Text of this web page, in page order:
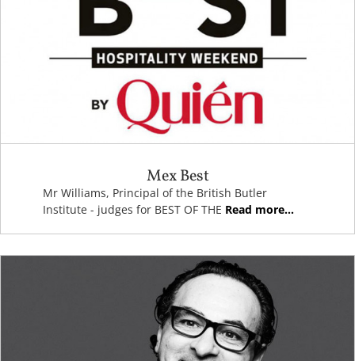
Mex Best
Mr Williams, Principal of the British Butler
Institute - judges for BEST OF THE Read more...